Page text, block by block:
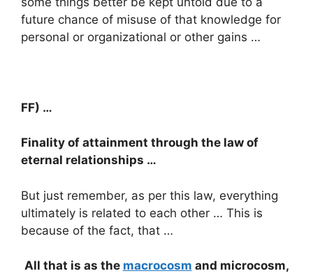
future chance of misuse of that knowledge for
personal or organizational or other gains …
FF) …
Finality of attainment through the law of
eternal relationships …
But just remember, as per this law, everything
ultimately is related to each other … This is
because of the fact, that …
All that is as the macrocosm and microcosm,